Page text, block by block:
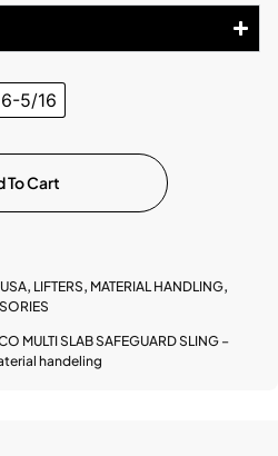
5/16
To Cart
, LIFTERS, MATERIAL HANDLING,
MULTI SLAB SAFEGUARD SLING –
handeling